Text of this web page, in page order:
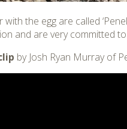
with the egg are called
and are very committed
by Josh Ryan Murray of